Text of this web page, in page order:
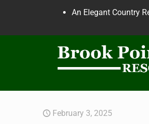
An Elegant Country
February 3, 2025